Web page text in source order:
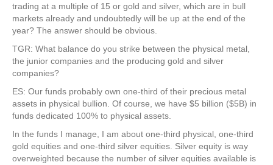
trading at a multiple of 15 or gold and silver, which are in bull
markets already and undoubtedly will be up at the end of the
year? The answer should be obvious.
TGR: What balance do you strike between the physical metal,
the junior companies and the producing gold and silver
companies?
ES: Our funds probably own one-third of their precious metal
assets in physical bullion. Of course, we have $5 billion ($5B) in
funds dedicated 100% to physical assets.
In the funds I manage, I am about one-third physical, one-third
gold equities and one-third silver equities. Silver equity is way
overweighted because the number of silver equities available is